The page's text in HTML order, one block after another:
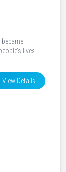
lives.
View Details